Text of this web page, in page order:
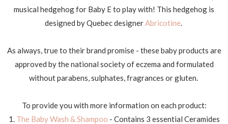
musical hedgehog for Baby E to play with! This hedgehog is
designed by Quebec designerAbricotine.
As always, true to their brand promise - these baby products are
approved by the national society of eczema and formulated
without parabens, sulphates, fragrances or gluten.
To provide you with more information on each product:
1. The Baby Wash & Shampoo - Contains 3 essential Ceramides